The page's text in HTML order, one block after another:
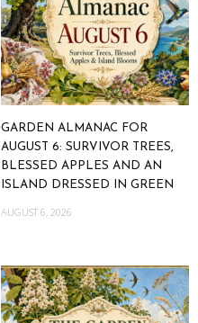
GARDEN ALMANAC FOR
AUGUST 6: SURVIVOR TREES,
BLESSED APPLES AND AN
ISLAND DRESSED IN GREEN
AUGUST 6, 2026